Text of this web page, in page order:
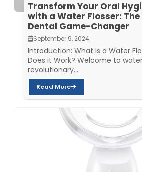
Transform Your Oral
with a Water Flosser:
Dental Game-Changer
September 9, 2024
Introduction: What is a Water
Does it Work? Welcome to
revolutionary...
Read More